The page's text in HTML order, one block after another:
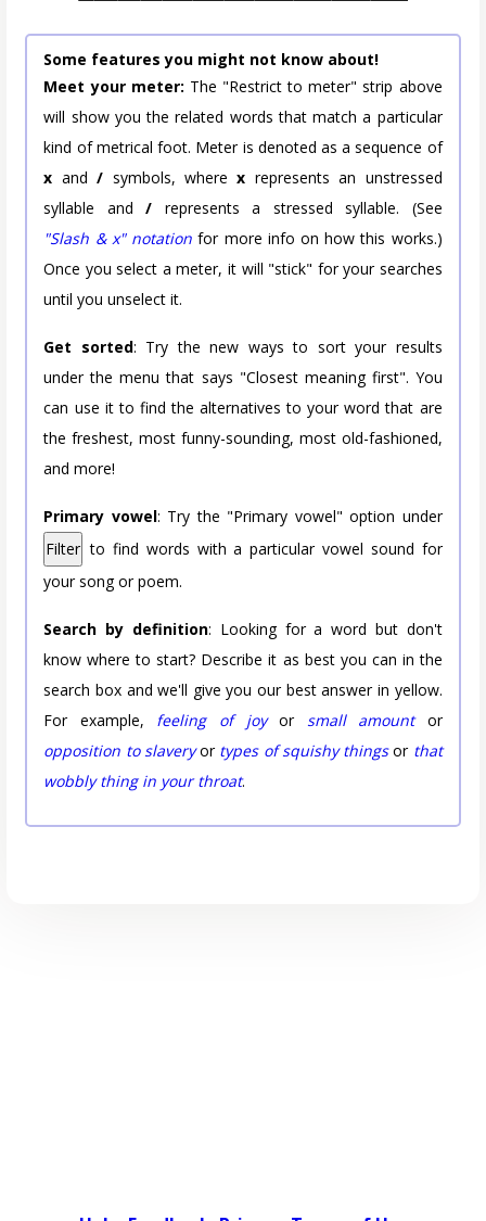
Some features you might not know about!
Meet your meter: The "Restrict to meter" strip above
will show you the related words that match a particular
kind of metrical foot. Meter is denoted as a sequence of
x and/ symbols, wherex represents an unstressed
syllable and/ represents a stressed syllable. (See
"Slash & x" notation for more info on how this works.)
Once you select a meter, it will "stick" for your searches
until you unselect it.
Get sorted: Try the new ways to sort your results
under the menu that says "Closest meaning first". You
can use it to find the alternatives to your word that are
the freshest, most funny-sounding, most old-fashioned,
and more!
Primary vowel: Try the "Primary vowel" option under
Filter to find words with a particular vowel sound for
your song or poem.
Search by definition: Looking for a word but don't
know where to start? Describe it as best you can in the
search box and we'll give you our best answer in yellow.
For example, feeling of joyor small amountor
opposition to slaveryor types of squishy thingsor that
wobbly thing in your throat.